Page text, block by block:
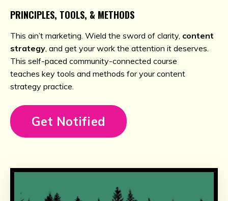
PRINCIPLES, TOOLS, & METHODS
This ain’t marketing. Wield the sword of clarity, content
strategy, and get your work the attention it deserves.
This self-paced community-connected course
teaches key tools and methods for your content
strategy practice.
Get Notified